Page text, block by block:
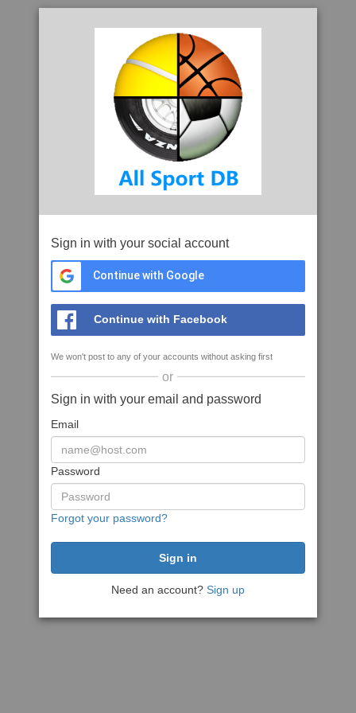
Sign in with your social account
Continue with Google
Continue with Facebook
We won't post to any of your accounts without asking first
or
Sign in with your email and password
Email
Password
Forgot your password?
Need an account? Sign up